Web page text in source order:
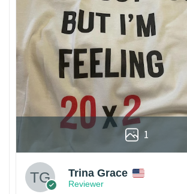
1
Trina Grace
Reviewer